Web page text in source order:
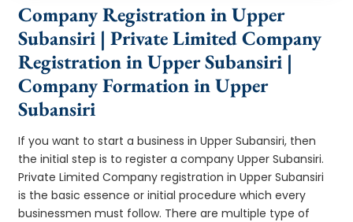
Company Registration in Upper
Subansiri | Private Limited Company
Registration in Upper Subansiri |
Company Formation in Upper
Subansiri
If you want to start a business in Upper Subansiri, then
the initial step is to register a company Upper Subansiri.
Private Limited Company registration in Upper Subansiri
is the basic essence or initial procedure which every
businessmen must follow. There are multiple type of